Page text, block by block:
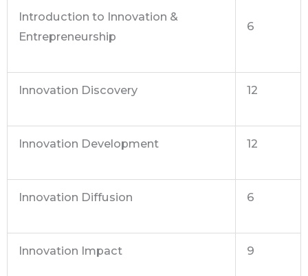
Introduction to Innovation &
Entrepreneurship
6
Innovation Discovery 12
Innovation Development 12
Innovation Diffusion 6
Innovation Impact 9